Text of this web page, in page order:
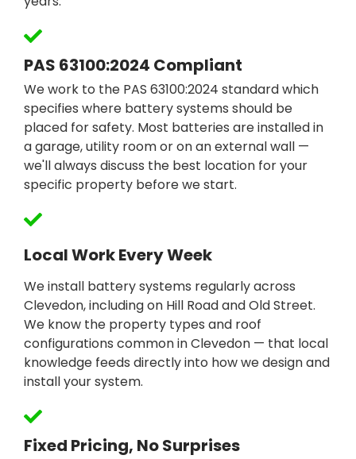
PAS 63100:2024 Compliant
We work to the PAS 63100:2024 standard which
specifies where battery systems should be
placed for safety. Most batteries are installed in
a garage, utility room or on an external wall —
we'll always discuss the best location for your
specific property before we start.
Local Work Every Week
We install battery systems regularly across
Clevedon, including on Hill Road and Old Street.
We know the property types and roof
configurations common in Clevedon — that local
knowledge feeds directly into how we design and
install your system.
Fixed Pricing, No Surprises